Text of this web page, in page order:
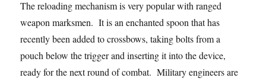
The reloading mechanism is very popular with ranged
weapon marksmen. It is an enchanted spoon that has
recently been added to crossbows, taking bolts from a
pouch below the trigger and inserting it into the device,
ready for the next round of combat. Military engineers are